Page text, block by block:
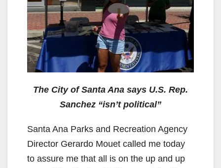
The City of Santa Ana says U.S. Rep.
Sanchez “isn’t political”
Santa Ana Parks and Recreation Agency
Director Gerardo Mouet called me today
to assure me that all is on the up and up